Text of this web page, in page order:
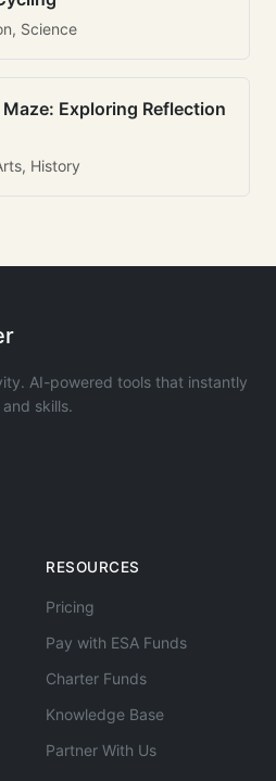
Science
Exploring Reflection
History
AI-powered tools that instantly
skills.
RESOURCES
Pricing
Pay with ESA Funds
Charter Funds
Knowledge Base
Partner With Us